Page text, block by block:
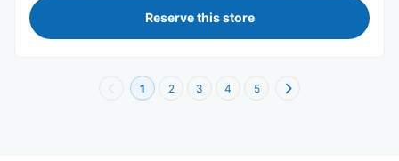
Reserve this store
1 2 3 4 5